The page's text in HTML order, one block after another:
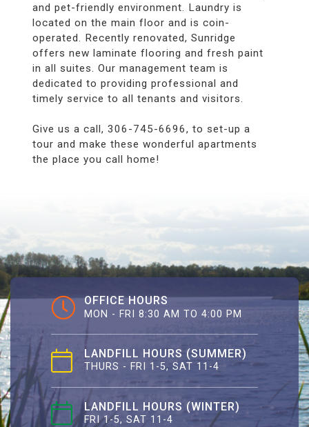
and pet-friendly environment. Laundry is
located on the main floor and is coin-
operated. Recently renovated, Sunridge
offers new laminate flooring and fresh paint
in all suites. Our management team is
dedicated to providing professional and
timely service to all tenants and visitors.
Give us a call, 306-745-6696, to set-up a
tour and make these wonderful apartments
the place you call home!
OFFICE HOURS
MON - FRI 8:30 AM TO 4:00 PM
LANDFILL HOURS (SUMMER)
THURS - FRI 1-5, SAT 11-4
LANDFILL HOURS (WINTER)
FRI 1-5, SAT 11-4